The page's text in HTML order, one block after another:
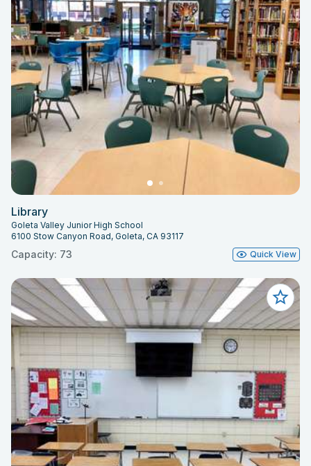
Library
Goleta Valley Junior High School
6100 Stow Canyon Road, Goleta, CA 93117
Capacity: 73 Quick View